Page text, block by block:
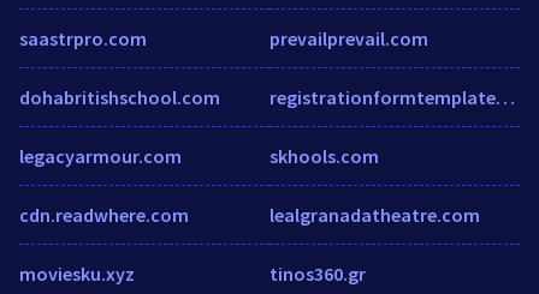
saastrpro.com
dohabritishschool.com
legacyarmour.com
cdn.readwhere.com
moviesku.xyz
prevailprevail.com
registrationformtemplatewordnweq.wordpress.com
skhools.com
lealgranadatheatre.com
tinos360.gr